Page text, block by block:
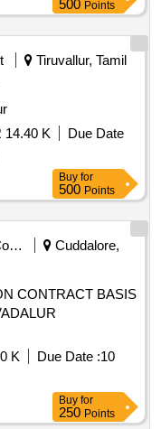
500 Points
Tiruvallur, Tamil
14.40 K
Due Date
Buy for
500 Points
Municipal Corporations
Cuddalore,
CONTRACT BASIS
K Due Date :10
Buy for
250 Points